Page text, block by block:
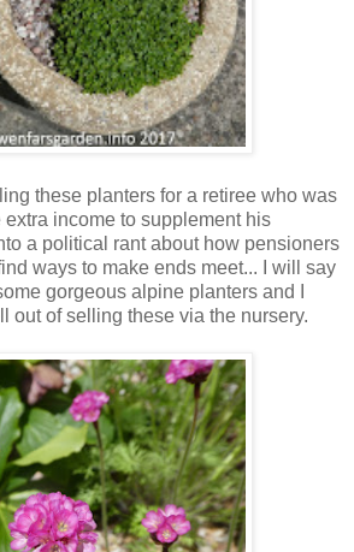
these planters for a retiree who was
income to supplement his
a political rant about how pensioners
ways to make ends meet... I will say
gorgeous alpine planters and I
out of selling these via the nursery.